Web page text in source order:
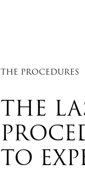
THE PROCEDURES
THE
TO